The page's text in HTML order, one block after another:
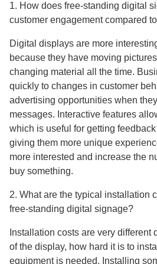
1. How does free-standing digital
customer engagement compared
Digital displays are more
because they have moving
changing material all the time.
quickly to changes in customer
advertising opportunities when
messages. Interactive features
which is useful for getting
giving them more unique
more interested and increase the
buy something.
2. What are the typical installation
free-standing digital signage?
Installation costs are very different
of the display, how hard it is to
equipment is needed. Installing